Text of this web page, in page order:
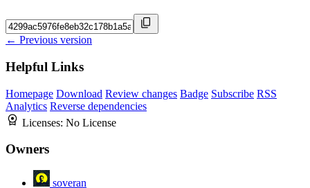
← Previous version
Helpful Links
Homepage Download Review changes Badge Subscribe RSS
Analytics Reverse dependencies
Licenses: No License
Owners
soveran